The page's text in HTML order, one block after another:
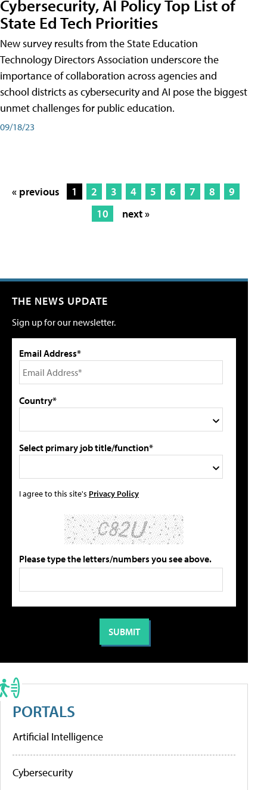
Cybersecurity, AI Policy Top List of
State Ed Tech Priorities
New survey results from the State Education
Technology Directors Association underscore the
importance of collaboration across agencies and
school districts as cybersecurity and AI pose the biggest
unmet challenges for public education.
09/18/23
« previous 1 2 3 4 5 6 7 8
9
10
next »
THE NEWS UPDATE
Sign up for our newsletter.
Email Address*
Country*
Select primary job title/function*
I agree to this site's Privacy Policy
Please type the letters/numbers you see above.
PORTALS
Artificial Intelligence
Cybersecurity